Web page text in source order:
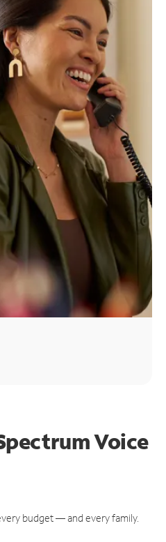
Voice
budget — and every family.